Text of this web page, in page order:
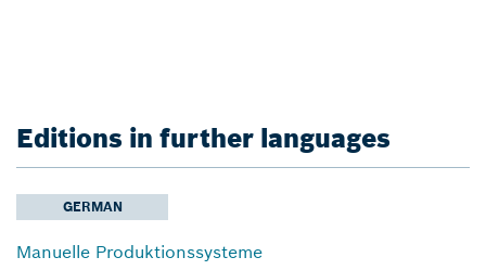
Editions in further languages
GERMAN
Manuelle Produktionssysteme